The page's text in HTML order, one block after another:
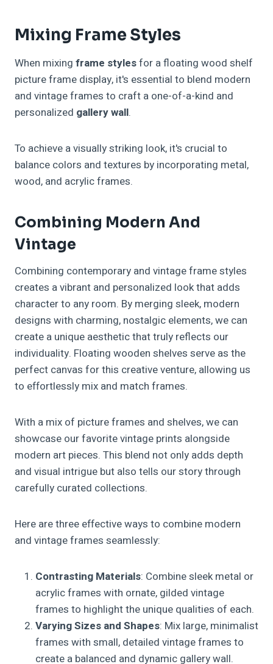
Mixing Frame Styles
When mixing frame stylesfor a floating wood shelf
picture frame display, it's essential to blend modern
and vintage frames to craft a one-of-a-kind and
personalized gallery wall.
To achieve a visually striking look, it's crucial to
balance colors and textures by incorporating metal,
wood, and acrylic frames.
Combining Modern And
Vintage
Combining contemporary and vintage frame styles
creates a vibrant and personalized look that adds
character to any room. By merging sleek, modern
designs with charming, nostalgic elements, we can
create a unique aesthetic that truly reflects our
individuality. Floating wooden shelves serve as the
perfect canvas for this creative venture, allowing us
to effortlessly mix and match frames.
With a mix of picture frames and shelves, we can
showcase our favorite vintage prints alongside
modern art pieces. This blend not only adds depth
and visual intrigue but also tells our story through
carefully curated collections.
Here are three effective ways to combine modern
and vintage frames seamlessly:
Contrasting Materials: Combine sleek metal or
acrylic frames with ornate, gilded vintage
frames to highlight the unique qualities of each.
Varying Sizes and Shapes: Mix large, minimalist
frames with small, detailed vintage frames to
create a balanced and dynamic gallery wall.